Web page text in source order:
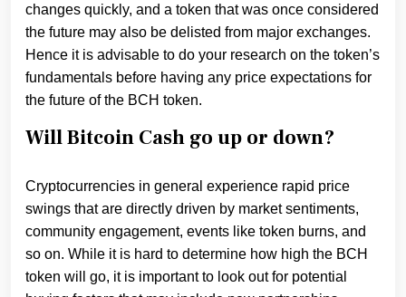
changes quickly, and a token that was once considered
the future may also be delisted from major exchanges.
Hence it is advisable to do your research on the token’s
fundamentals before having any price expectations for
the future of the BCH token.
Will Bitcoin Cash go up or down?
Cryptocurrencies in general experience rapid price
swings that are directly driven by market sentiments,
community engagement, events like token burns, and
so on. While it is hard to determine how high the BCH
token will go, it is important to look out for potential